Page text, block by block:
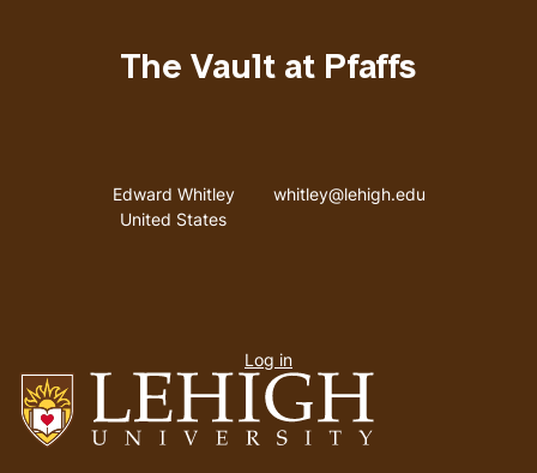
The Vault at Pfaffs
Address
Edward Whitley
United States
Email address
whitley@lehigh.edu
menu
Log in